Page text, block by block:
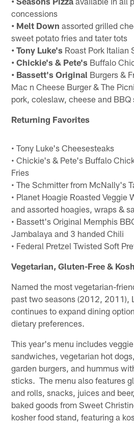
concessions
• Melt Down assorted grilled
sweet potato fries and tater tots
• Tony Luke's Roast Pork Italian
• Chickie's & Pete's Buffalo
• Bassett's Original Burgers &
Mac n Cheese Burger & The
pork, coleslaw, cheese and BBQ
Returning Favorites
• Tony Luke's Cheesesteaks
• Chickie's & Pete's Buffalo
Fries
• The Schmitter from McNally's
• Planet Hoagie Roasted Veggie
and assorted hoagies, wraps &
• Bassett's Original Memphis
Jambalaya and 3 handed Chili
• Federal Pretzel Twisted Soft
Vegetarian, Gluten-Free &
Named the most vegetarian-
past two seasons (2012, 2011),
continues to expand dining
dietary preferences.
This year's menu includes
sandwiches, vegetarian hot
garden burgers, and hummus
sticks. The menu also features
and rolls, snacks, juices and
baked goods from Sweet
kosher food stand, featuring a